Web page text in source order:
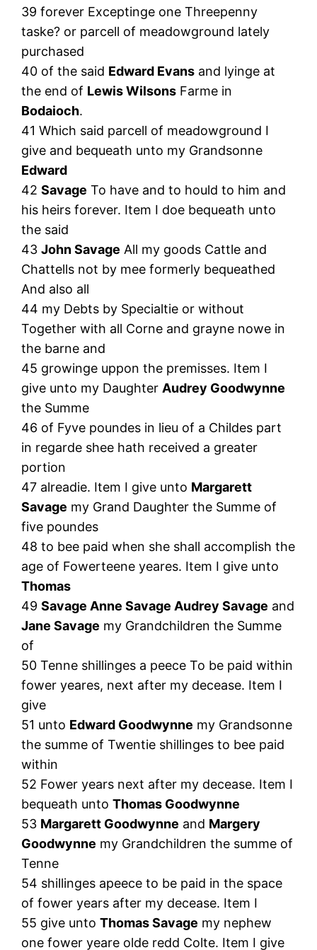
39 forever Exceptinge one Threepenny
taske? or parcell of meadowground lately
purchased
40 of the said Edward Evans and lyinge at
the end of Lewis Wilsons Farme in
Bodaioch.
41 Which said parcell of meadowground I
give and bequeath unto my Grandsonne
Edward
42Savage To have and to hould to him and
his heirs forever. Item I doe bequeath unto
the said
43John Savage All my goods Cattle and
Chattells not by mee formerly bequeathed
And also all
44 my Debts by Specialtie or without
Together with all Corne and grayne nowe in
the barne and
45 growinge uppon the premisses. Item I
give unto my Daughter Audrey Goodwynne
the Summe
46 of Fyve poundes in lieu of a Childes part
in regarde shee hath received a greater
portion
47 alreadie. Item I give unto Margarett
Savage my Grand Daughter the Summe of
five poundes
48 to bee paid when she shall accomplish the
age of Fowerteene yeares. Item I give unto
Thomas
49Savage Anne Savage Audrey Savage and
Jane Savage my Grandchildren the Summe
of
50 Tenne shillinges a peece To be paid within
fower yeares, next after my decease. Item I
give
51 unto Edward Goodwynne my Grandsonne
the summe of Twentie shillinges to bee paid
within
52 Fower years next after my decease. Item I
bequeath untoThomas Goodwynne
53 Margarett Goodwynne and Margery
Goodwynne my Grandchildren the summe of
Tenne
54 shillinges apeece to be paid in the space
of fower years after my decease. Item I
55 give untoThomas Savage my nephew
one fower yeare olde redd Colte. Item I give